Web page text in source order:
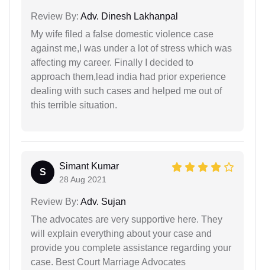
Review By: Adv. Dinesh Lakhanpal
My wife filed a false domestic violence case
against me,I was under a lot of stress which was
affecting my career. Finally I decided to
approach them,lead india had prior experience
dealing with such cases and helped me out of
this terrible situation.
S
Simant Kumar
28 Aug 2021
Review By: Adv. Sujan
The advocates are very supportive here. They
will explain everything about your case and
provide you complete assistance regarding your
case. Best Court Marriage Advocates